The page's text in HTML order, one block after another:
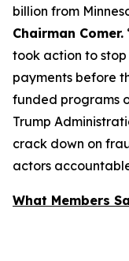
billion from
Chairman Comer.
took action to
payments before
funded programs
Trump
crack down on
actors
What Members